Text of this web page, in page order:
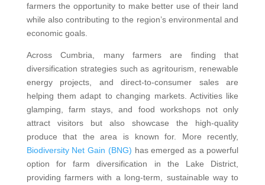
farmers the opportunity to make better use of their land
while also contributing to the region’s environmental and
economic goals.
Across Cumbria, many farmers are finding that
diversification strategies such as agritourism, renewable
energy projects, and direct-to-consumer sales are
helping them adapt to changing markets. Activities like
glamping, farm stays, and food workshops not only
attract visitors but also showcase the high-quality
produce that the area is known for. More recently,
Biodiversity Net Gain (BNG) has emerged as a powerful
option for farm diversification in the Lake District,
providing farmers with a long-term, sustainable way to